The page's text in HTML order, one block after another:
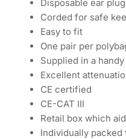
Disposable ear
Corded for safe
Easy to fit
One pair per
Supplied in a
Excellent
CE certified
CE-CAT III
Retail box which
Individually